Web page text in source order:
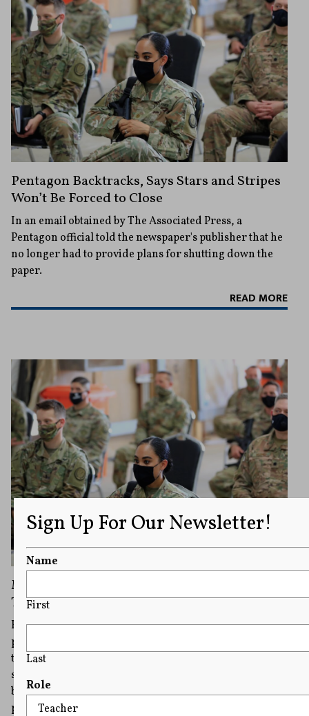
Pentagon Backtracks, Says Stars and Stripes
Won’t Be Forced to Close
In an email obtained by The Associated Press, a
Pentagon official told the newspaper's publisher that he
no longer had to provide plans for shutting down the
paper.
READ MORE
Military Newspaper “Stars and Stripes”
Threatened With Closure is Safe for Now
Hours after the story broke that the Pentagon was
planning to close Stars and Stripes, Donald Trump
tweeted that he would not allow the newspaper to get
shut down. The tweet took some by surprise, not only
because the President is not known for defending the
press, but because it was his administration's 2021
Sign Up For Our Newsletter!
Name
First
Last
Role